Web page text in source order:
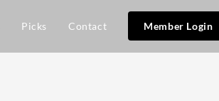
Picks Contact Member Login